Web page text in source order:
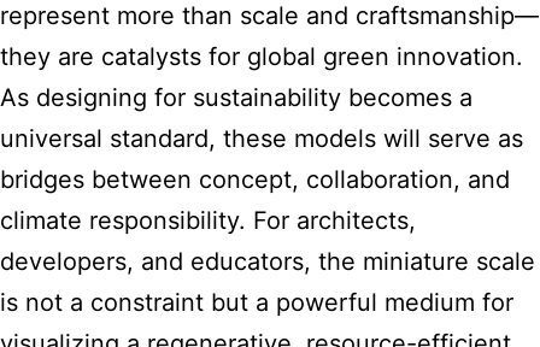
represent more than scale and craftsmanship—
they are catalysts for global green innovation.
As designing for sustainability becomes a
universal standard, these models will serve as
bridges between concept, collaboration, and
climate responsibility. For architects,
developers, and educators, the miniature scale
is not a constraint but a powerful medium for